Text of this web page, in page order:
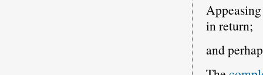
in return;
and